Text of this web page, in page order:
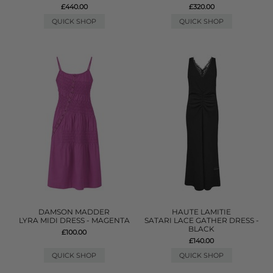
£440.00
QUICK SHOP
£320.00
QUICK SHOP
DAMSON MADDER
LYRA MIDI DRESS - MAGENTA
£100.00
QUICK SHOP
HAUTE LAMITIE
SATARI LACE GATHER DRESS -
BLACK
£140.00
QUICK SHOP